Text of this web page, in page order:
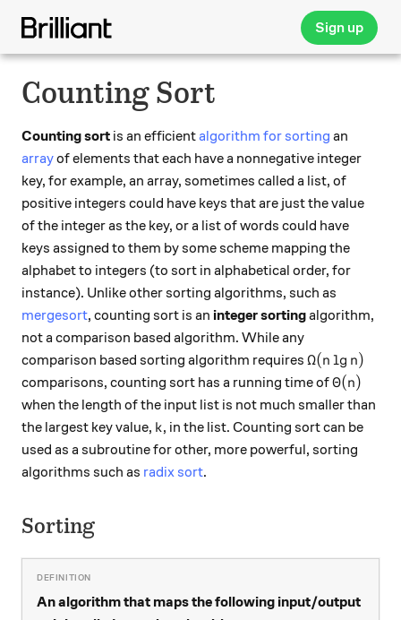
Sign up
Counting Sort
Counting sort is an efficientalgorithm for sorting an
arrayof elements that each have a nonnegative integer
key, for example, an array, sometimes called a list, of
positive integers could have keys that are just the value
of the integer as the key, or a list of words could have
keys assigned to them by some scheme mapping the
alphabet to integers (to sort in alphabetical order, for
instance). Unlike other sorting algorithms, such as
mergesort, counting sort is an integer sortingalgorithm,
not a comparison based algorithm. While any
comparison based sorting algorithm requires \Omega(n
Ω(n lg n)
comparisons, counting sort has a running time of\Theta(n)
Θ(n)
when the length of the input list is not much smaller than
the largest key value, k
k, in the list. Counting sort can be
used as a subroutine for other, more powerful, sorting
algorithms such as radix sort.
Sorting
An algorithm that maps the following input/output